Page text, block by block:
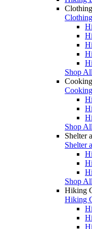
Clothing
Clothing
Shop
Shop
Shelter
Shelter
Shop
Hiking
Hiking